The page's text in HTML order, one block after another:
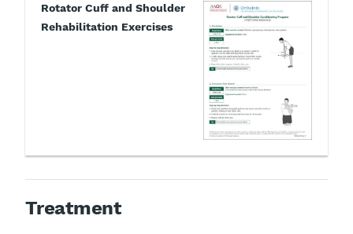
Rotator Cuff and Shoulder
Rehabilitation Exercises
Treatment